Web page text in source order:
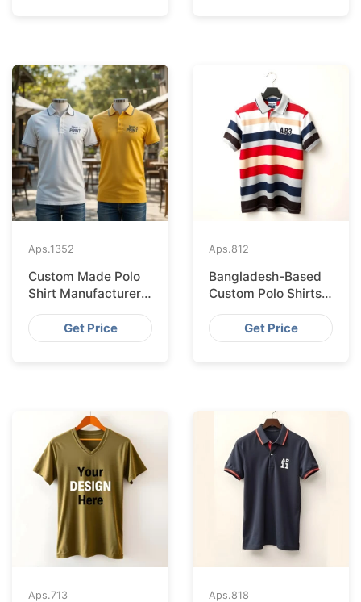
Aps.1352
Custom Made Polo
Shirt Manufacturer &
Supplier for Japan
Get Price
Aps.812
Bangladesh-Based
Custom Polo Shirts
for Lisbon Startups
Get Price
Aps.713 Aps.818